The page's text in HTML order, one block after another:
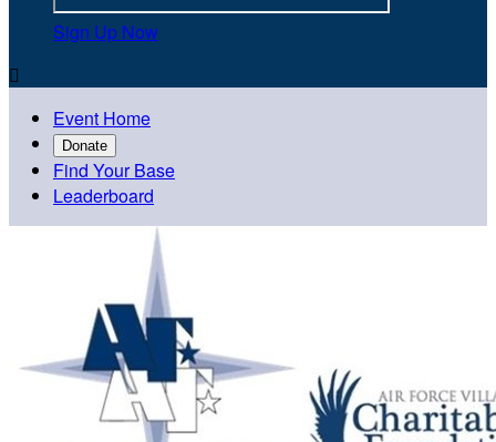
Sign Up Now

Event Home
Donate
Find Your Base
Leaderboard